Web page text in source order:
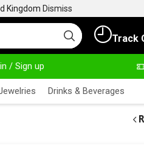
Kingdom Dismiss
Track
/ Sign up
ALWAYS HERE
Drinks & Beverages